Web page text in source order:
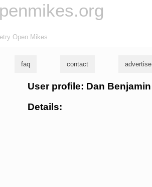
Open Mikes
faq contact advertise
User profile: Dan Benjamin
Details: